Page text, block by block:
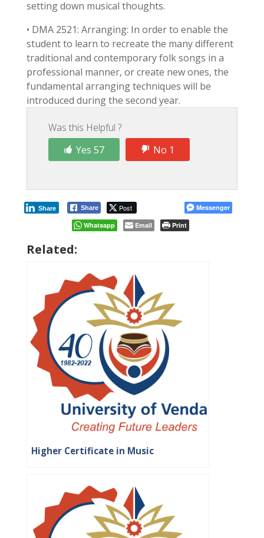
setting down musical thoughts.
• DMA 2521: Arranging: In order to enable the
student to learn to recreate the many different
traditional and contemporary folk songs in a
professional manner, or create new ones, the
fundamental arranging techniques will be
introduced during the second year.
Was this Helpful ?
Yes 57
No 1
Share Post
Share
Messenger
Whatsapp
Email Print
Related:
Higher Certificate in Music